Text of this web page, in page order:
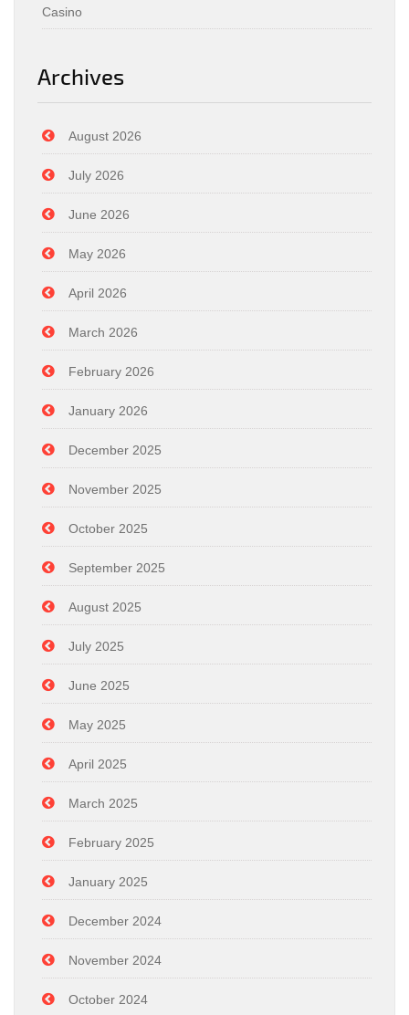
Casino
Archives
August 2026
July 2026
June 2026
May 2026
April 2026
March 2026
February 2026
January 2026
December 2025
November 2025
October 2025
September 2025
August 2025
July 2025
June 2025
May 2025
April 2025
March 2025
February 2025
January 2025
December 2024
November 2024
October 2024